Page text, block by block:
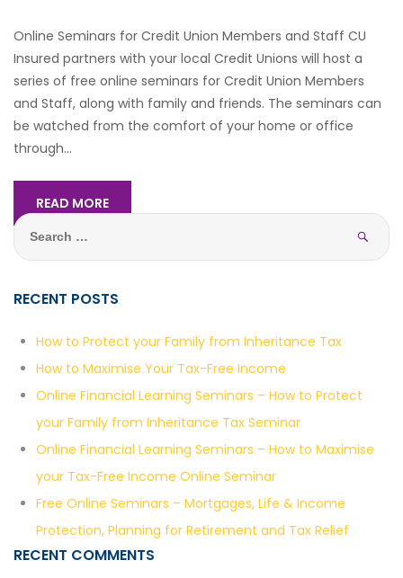
Online Seminars for Credit Union Members and Staff CU
Insured partners with your local Credit Unions will host a
series of free online seminars for Credit Union Members
and Staff, along with family and friends. The seminars can
be watched from the comfort of your home or office
through...
READ MORE
Search
RECENT POSTS
How to Protect your Family from Inheritance Tax
How to Maximise Your Tax-Free Income
Online Financial Learning Seminars – How to Protect
your Family from Inheritance Tax Seminar
Online Financial Learning Seminars – How to Maximise
your Tax-Free Income Online Seminar
Free Online Seminars – Mortgages, Life & Income
Protection, Planning for Retirement and Tax Relief
RECENT COMMENTS